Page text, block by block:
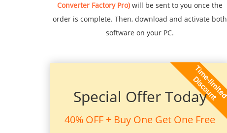
Converter Factory Pro)will be sent to you once the
order is complete. Then, download and activate both
software on your PC.
Special Offer Today
40% OFF + Buy One Get One Free